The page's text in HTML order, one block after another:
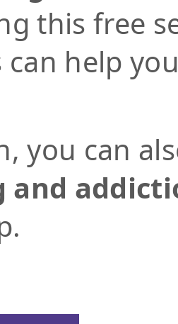
this free
can help
you can
and